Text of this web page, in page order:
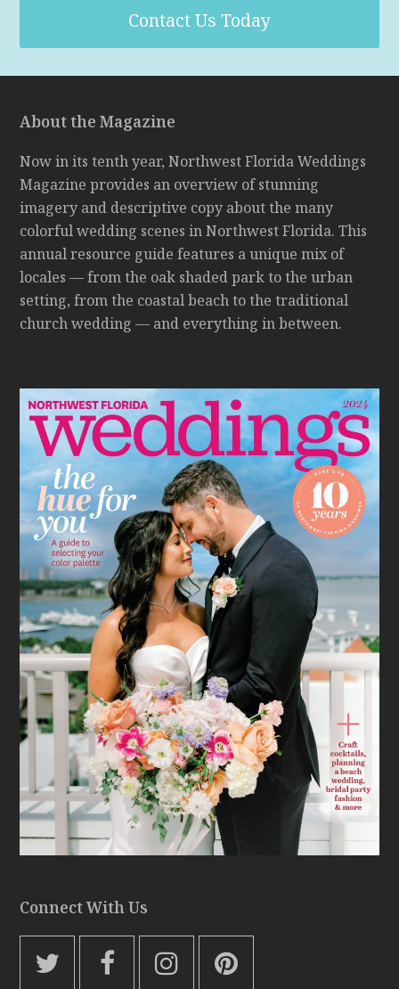
Contact Us Today
About the Magazine
Now in its tenth year, Northwest Florida Weddings
Magazine provides an overview of stunning
imagery and descriptive copy about the many
colorful wedding scenes in Northwest Florida. This
annual resource guide features a unique mix of
locales — from the oak shaded park to the urban
setting, from the coastal beach to the traditional
church wedding — and everything in between.
Connect With Us
T F I P